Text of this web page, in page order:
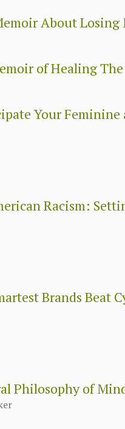
About
of Healing
Your
Racism:
Brands Beat
Philosophy of